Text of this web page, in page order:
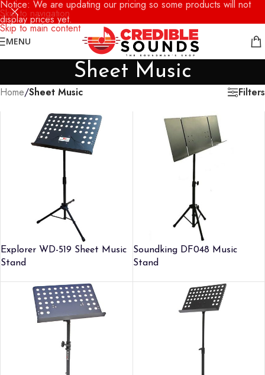
Skip to navigation
Skip to main content
Notice: We are updating our pricing so some products will not
display prices yet.
MENU
Sheet Music
Home/Sheet Music Filters
Explorer WD-519 Sheet Music
Stand
Soundking DF048 Music
Stand